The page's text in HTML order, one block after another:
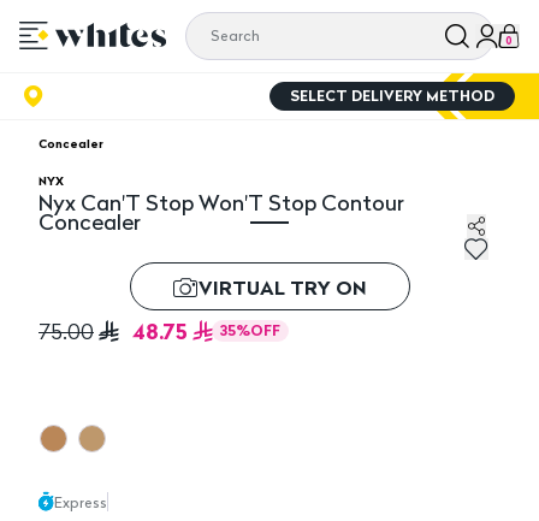
0
SELECT DELIVERY METHOD
Concealer
NYX
Nyx Can'T Stop Won'T Stop Contour
Concealer
Nyx Can'T Stop Won'T Stop Contour Concealer
VIRTUAL TRY ON
75.00 48.75 35%OFF
Express